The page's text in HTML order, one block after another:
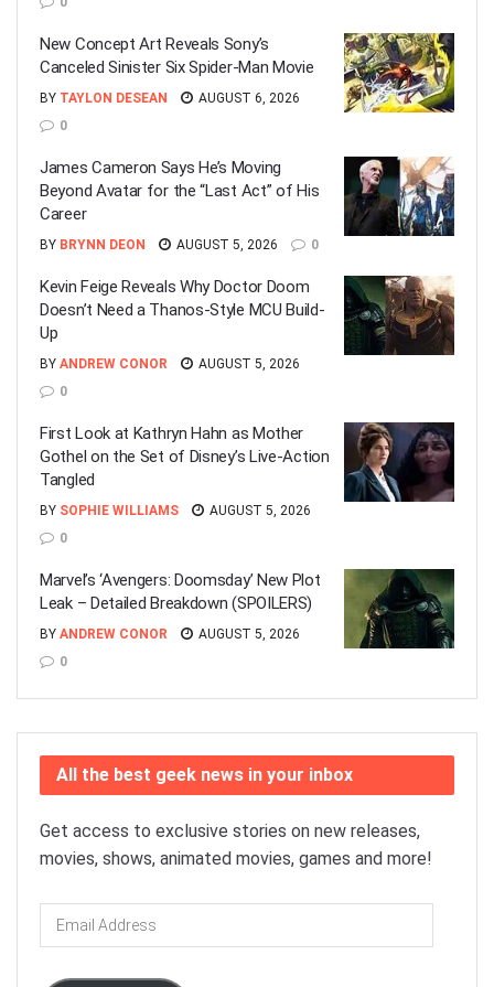
New Concept Art Reveals Sony’s
Canceled Sinister Six Spider-Man Movie
BY TAYLON DESEAN
AUGUST 6, 2026
0
James Cameron Says He’s Moving
Beyond Avatar for the “Last Act” of His
Career
BY BRYNN DEON AUGUST 5, 2026 0
Kevin Feige Reveals Why Doctor Doom
Doesn’t Need a Thanos-Style MCU Build-
Up
BY ANDREW CONOR
AUGUST 5, 2026
0
First Look at Kathryn Hahn as Mother
Gothel on the Set of Disney’s Live-Action
Tangled
BY SOPHIE WILLIAMS
AUGUST 5, 2026
0
Marvel’s ‘Avengers: Doomsday’ New Plot
Leak – Detailed Breakdown (SPOILERS)
BY ANDREW CONOR
AUGUST 5, 2026
0
All the best geek news in your inbox
Get access to exclusive stories on new releases,
movies, shows, animated movies, games and more!
Email
Address